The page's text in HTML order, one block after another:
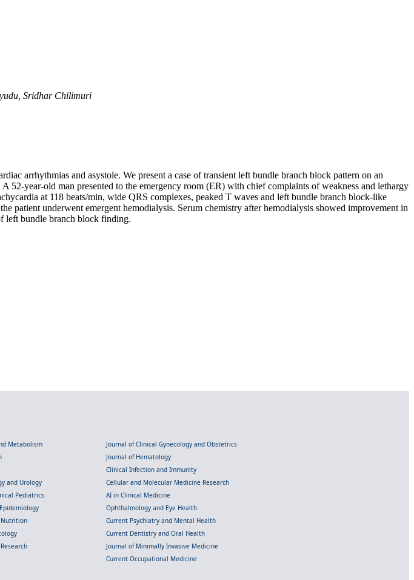
Sridhar Chilimuri
arrhythmias and asystole. We present a case of transient left bundle branch block pattern on an
52-year-old man presented to the emergency room (ER) with chief complaints of weakness and lethargy
at 118 beats/min, wide QRS complexes, peaked T waves and left bundle branch block-like
patient underwent emergent hemodialysis. Serum chemistry after hemodialysis showed improvement in
left bundle branch block finding.
Metabolism
Journal of Clinical Gynecology and Obstetrics
Journal of Hematology
Clinical Infection and Immunity
and Urology
Cellular and Molecular Medicine Research
Pediatrics
AI in Clinical Medicine
Ophthalmology and Eye Health
Nutrition
Current Psychiatry and Mental Health
Current Dentistry and Oral Health
Journal of Minimally Invasive Medicine
Current Occupational Medicine